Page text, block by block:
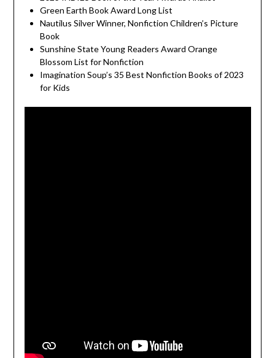
Green Earth Book Award Long List
Nautilus Silver Winner, Nonfiction Children’s Picture
Book
Sunshine State Young Readers Award Orange
Blossom List for Nonfiction
Imagination Soup’s 35 Best Nonfiction Books of 2023
for Kids